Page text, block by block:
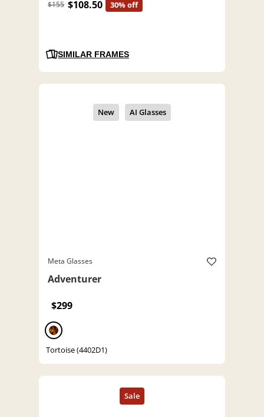
$155 $108.50 30% off
SIMILAR FRAMES
Meta Glasses
Adventurer
$299
Tortoise (4402D1)